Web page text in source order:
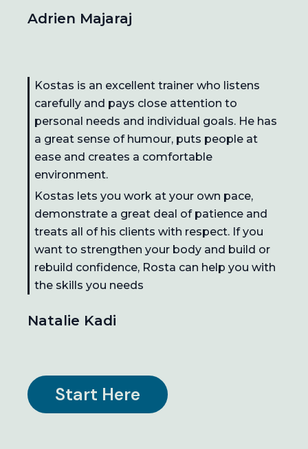
Adrien Majaraj
Kostas is an excellent trainer who listens
carefully and pays close attention to
personal needs and individual goals. He has
a great sense of humour, puts people at
ease and creates a comfortable
environment.
Kostas lets you work at your own pace,
demonstrate a great deal of patience and
treats all of his clients with respect. If you
want to strengthen your body and build or
rebuild confidence, Rosta can help you with
the skills you needs
Natalie Kadi
Start Here